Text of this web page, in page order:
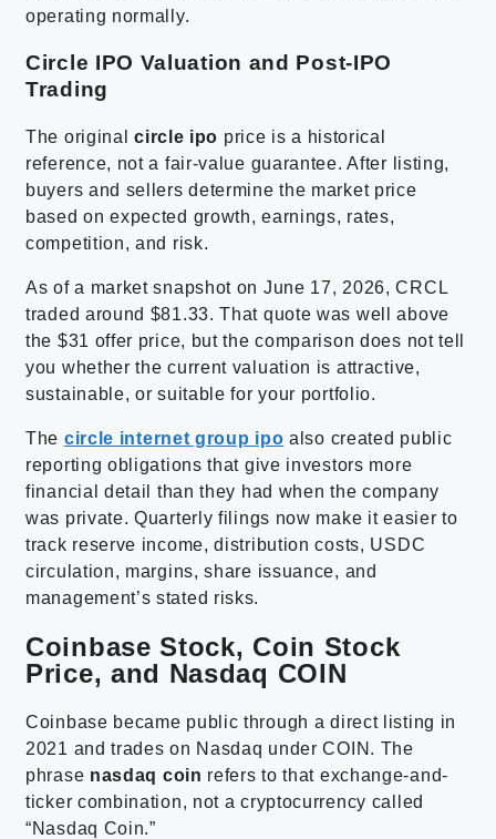
operating normally.
Circle IPO Valuation and Post-IPO
Trading
The originalcircle ipo price is a historical
reference, not a fair-value guarantee. After listing,
buyers and sellers determine the market price
based on expected growth, earnings, rates,
competition, and risk.
As of a market snapshot on June 17, 2026, CRCL
traded around $81.33. That quote was well above
the $31 offer price, but the comparison does not tell
you whether the current valuation is attractive,
sustainable, or suitable for your portfolio.
The circle internet group ipo also created public
reporting obligations that give investors more
financial detail than they had when the company
was private. Quarterly filings now make it easier to
track reserve income, distribution costs, USDC
circulation, margins, share issuance, and
management’s stated risks.
Coinbase Stock, Coin Stock
Price, and Nasdaq COIN
Coinbase became public through a direct listing in
2021 and trades on Nasdaq under COIN. The
phrase nasdaq coin refers to that exchange-and-
ticker combination, not a cryptocurrency called
“Nasdaq Coin.”